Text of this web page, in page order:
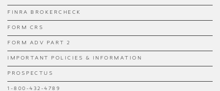
FINRA BROKERCHECK
FORM CRS
FORM ADV PART 2
IMPORTANT POLICIES & INFORMATION
PROSPECTUS
1-800-432-4789